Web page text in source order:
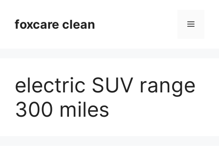
contentfoxcare clean Menu
electric SUV range
300 miles